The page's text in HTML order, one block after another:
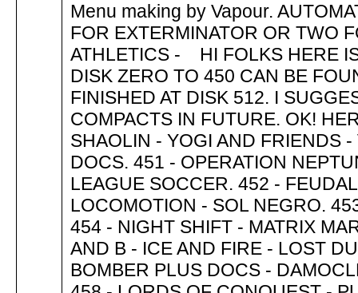
Menu making by Vapour.
FOR EXTERMINATOR OR TWO
ATHLETICS - HI FOLKS HERE
DISK ZERO TO 450 CAN BE
FINISHED AT DISK 512. I
COMPACTS IN FUTURE. OK!
SHAOLIN - YOGI AND FRIENDS
DOCS. 451 - OPERATION
LEAGUE SOCCER. 452 -
LOCOMOTION - SOL NEGRO.
454 - NIGHT SHIFT - MATRIX
AND B - ICE AND FIRE - LOST
BOMBER PLUS DOCS -